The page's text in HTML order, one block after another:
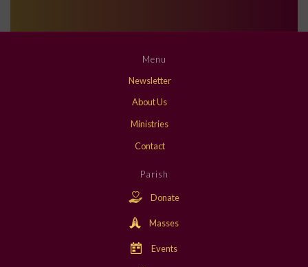
Menu
Newsletter
About Us
Ministries
Contact
Parish
Donate
Masses
Events